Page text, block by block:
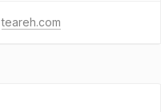
teareh.com